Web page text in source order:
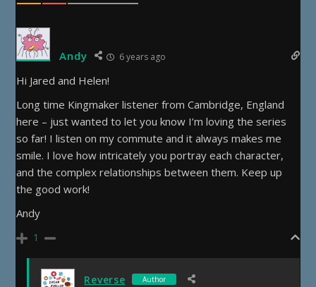
Andy 6 years ago
Hi Jared and Helen!
Long time Kingmaker listener from Cambridge, England
here – just wanted to let you know I’m loving the series
so far! I listen on my commute and it always makes me
smile. I love how intricately you portray each character,
and the complex relationships between them. Keep up
the good work!
Andy
1
Reverse Author